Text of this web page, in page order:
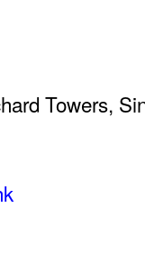
Towers,